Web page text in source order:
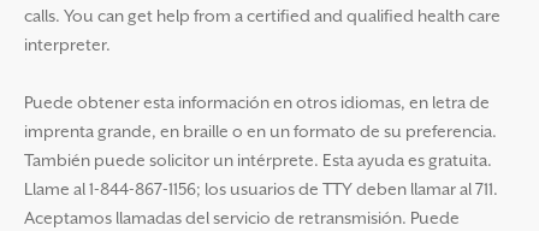
calls. You can get help from a certified and qualified health care
interpreter.
Puede obtener esta información en otros idiomas, en letra de
imprenta grande, en braille o en un formato de su preferencia.
También puede solicitor un intérprete. Esta ayuda es gratuita.
Llame al 1-844-867-1156; los usuarios de TTY deben llamar al 711.
Aceptamos llamadas del servicio de retransmisión. Puede